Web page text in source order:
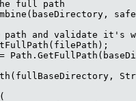
full path
and validate it's